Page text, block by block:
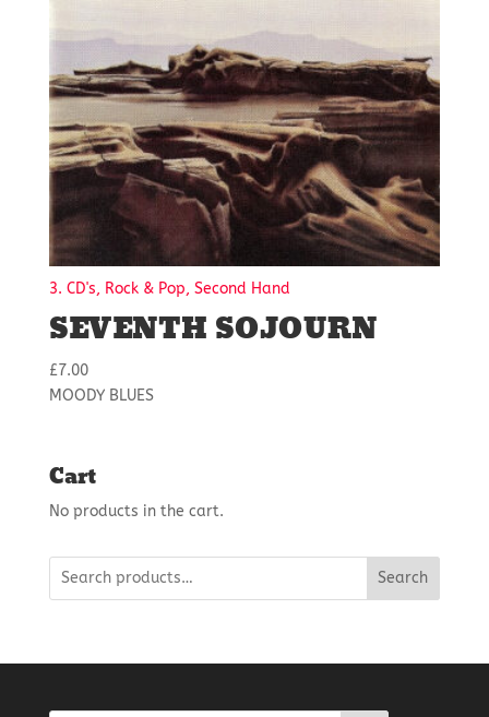
3. CD's, Rock & Pop, Second Hand
SEVENTH SOJOURN
£7.00
MOODY BLUES
Cart
No products in the cart.
Search